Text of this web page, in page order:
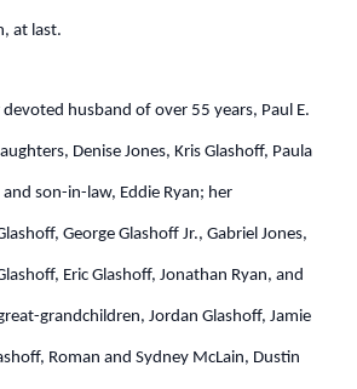
at last.
husband of over 55 years, Paul E.
Denise Jones, Kris Glashoff, Paula
son-in-law, Eddie Ryan; her
George Glashoff Jr., Gabriel Jones,
Eric Glashoff, Jonathan Ryan, and
grandchildren, Jordan Glashoff, Jamie
Roman and Sydney McLain, Dustin